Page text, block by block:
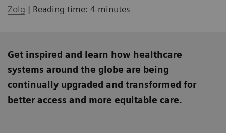
Zolg | Reading time: 4 minutes
Get inspired and learn how healthcare
systems around the globe are being
continually upgraded and transformed for
better access and more equitable care.